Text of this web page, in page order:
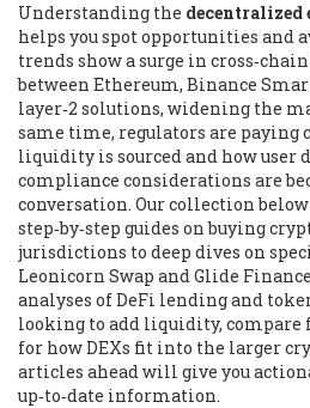
Understanding the decentralized
helps you spot opportunities and
trends show a surge in
between Ethereum, Binance
layer‑2 solutions, widening the
same time, regulators are paying
liquidity is sourced and how user
compliance considerations are
conversation. Our collection
step‑by‑step guides on buying
jurisdictions to deep dives on
Leonicorn Swap and Glide
analyses of DeFi lending and
looking to add liquidity, compare
for how DEXs fit into the larger
articles ahead will give you
up‑to‑date information.